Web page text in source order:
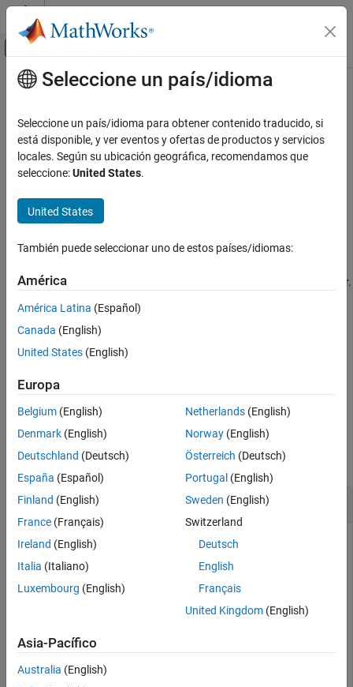
Saltar al contenido
Mostrar/ocultar menú de navegación
Inicio de Documentación
Financial Toolbox
Timetables in Finance
stochosc
Description
Examples
Input Arguments
Name-Value Arguments
Output Arguments
References
Version History
Contenido principal
stochosc
Stochastic oscillator
collapse all in page
percentKnD = stochosc(Data)
Description
percentKnD calculates the stochastic oscillator.
example
percentKnD = stochosc(
example
Examples
collapse all
Calculate the Stochastic Oscillator for a Stock
Load the file SimulatedStock.mat, which provides a timetable
TMW ) for financial data for TMW stock.
oscillator = stochosc(TMW,
title(
'Stochastic Oscillator for TMW'
Seleccione un país/idioma
Seleccione un país/idioma para obtener contenido traducido, si
está disponible, y ver eventos y ofertas de productos y servicios
locales. Según su ubicación geográfica, recomendamos que
seleccione:United States.
United States
También puede seleccionar uno de estos países/idiomas:
América
América Latina (Español)
Canada (English)
United States (English)
Europa
Belgium (English)
Denmark (English)
Deutschland (Deutsch)
España (Español)
Finland (English)
France (Français)
Ireland (English)
Italia (Italiano)
Luxembourg (English)
Netherlands(English)
Norway(English)
Österreich (Deutsch)
Portugal (English)
Sweden (English)
Switzerland
Deutsch
English
Français
United Kingdom(English)
Asia-Pacífico
Australia (English)